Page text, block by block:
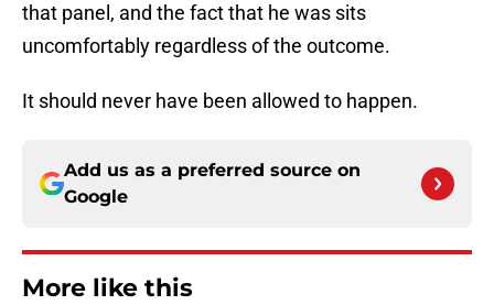
that panel, and the fact that he was sits
uncomfortably regardless of the outcome.
It should never have been allowed to happen.
Add us as a preferred source on
Google
More like this